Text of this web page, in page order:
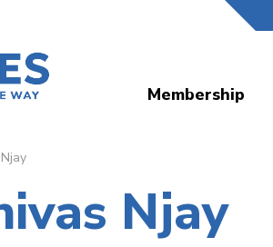
Membership
Njay